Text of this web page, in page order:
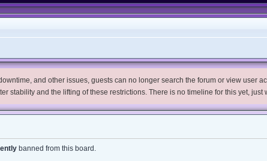
and other issues, guests can no longer search the forum or view user
stability and the lifting of these restrictions. There is no timeline for this yet,
banned from this board.